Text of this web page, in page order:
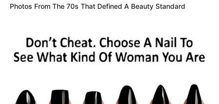
Photos From The 70s That Defined A Beauty Standard